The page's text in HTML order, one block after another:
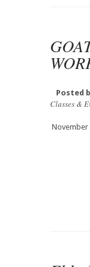
Posted
Classes &
November